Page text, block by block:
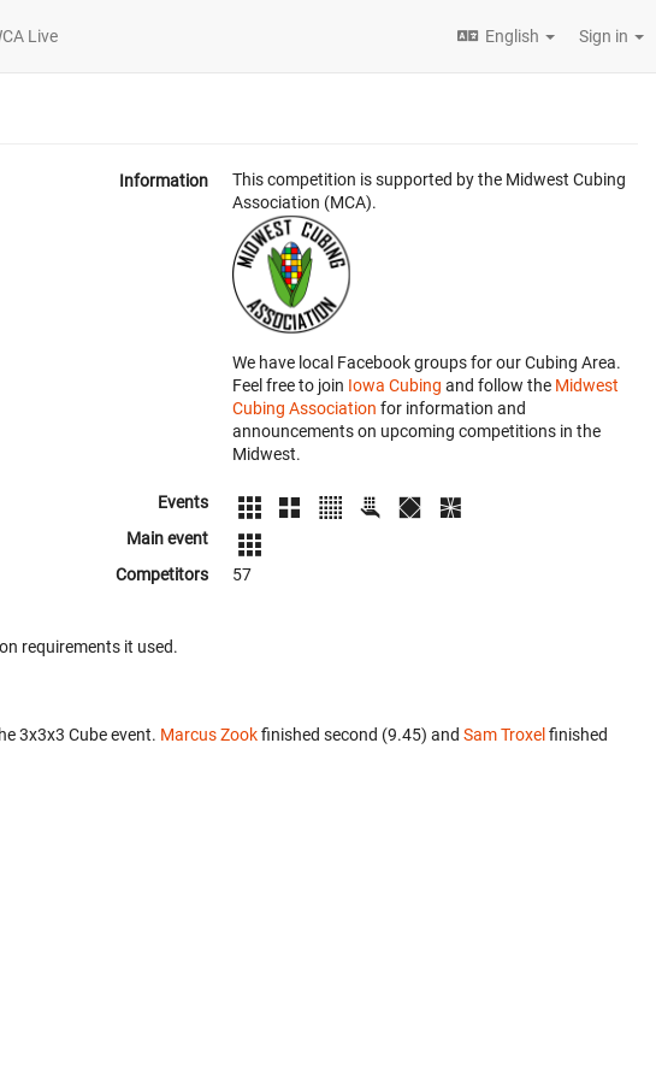
Live English Sign in
Information
This competition is supported by the Midwest Cubing
Association (MCA).
We have local Facebook groups for our Cubing Area.
Feel free to join Iowa Cubing and follow the Midwest
Cubing Association for information and
announcements on upcoming competitions in the
Midwest.
Events
Main event
Competitors
57
requirements it used.
3x3x3 Cube event. Marcus Zookfinished second (9.45) and Sam Troxel finished